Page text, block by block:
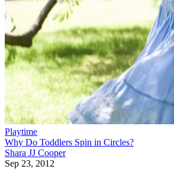
Playtime
Why Do Toddlers Spin in Circles?
Shara JJ Cooper
Sep 23, 2012